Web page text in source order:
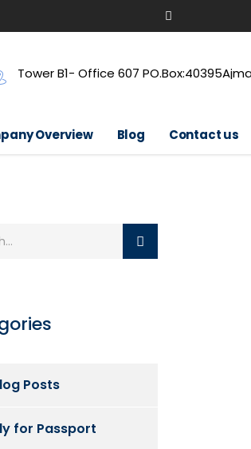
Tower B1- Office 607
Overview Blog Contact us
Posts
for Passport